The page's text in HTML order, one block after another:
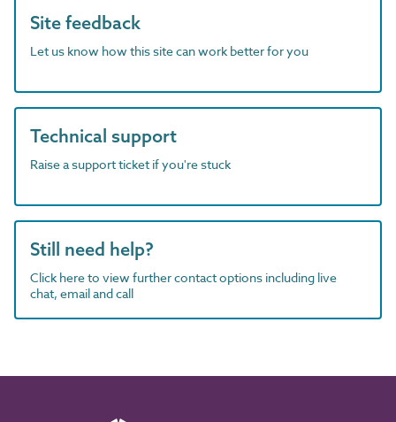
Site feedback
Let us know how this site can work better for you
Technical support
Raise a support ticket if you're stuck
Still need help?
Click here to view further contact options including live
chat, email and call